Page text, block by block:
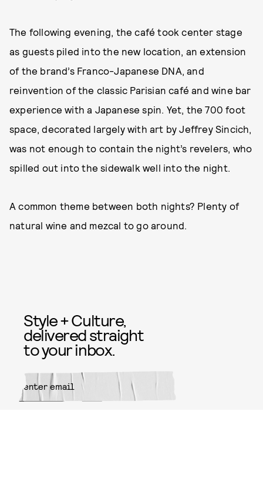
The following evening, the café took center stage
as guests piled into the new location, an extension
of the brand’s Franco-Japanese DNA, and
reinvention of the classic Parisian café and wine bar
experience with a Japanese spin. Yet, the 700 foot
space, decorated largely with art by Jeffrey Sincich,
was not enough to contain the night’s revelers, who
spilled out into the sidewalk well into the night.
A common theme between both nights? Plenty of
natural wine and mezcal to go around.
Style + Culture,
delivered straight
to your inbox.